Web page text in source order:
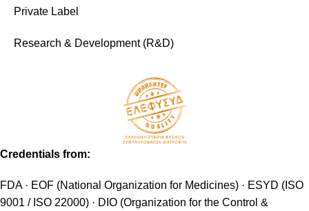
Private Label
Research & Development (R&D)
Credentials from:
FDA · EOF (National Organization for Medicines) · ESYD (ISO
9001 / ISO 22000) · DIO (Organization for the Control &